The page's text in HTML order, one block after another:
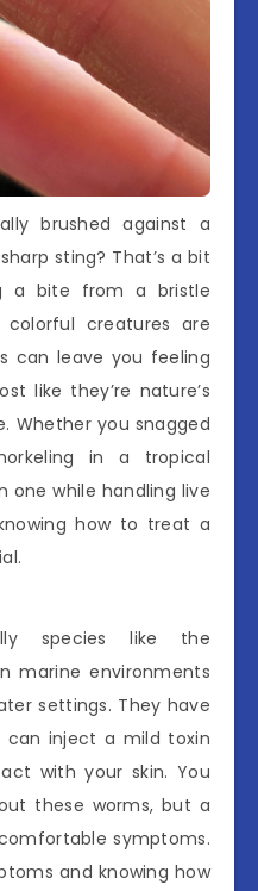
brushed against a
sting? That’s a bit
a bite from a bristle
creatures are
can leave you feeling
like they’re nature’s
Whether you snagged
in a tropical
one while handling live
how to treat a
species like the
marine environments
settings. They have
can inject a mild toxin
with your skin. You
these worms, but a
symptoms.
and knowing how